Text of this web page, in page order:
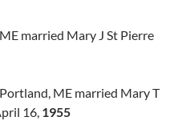
married Mary J St Pierre
ME married Mary T
16, 1955